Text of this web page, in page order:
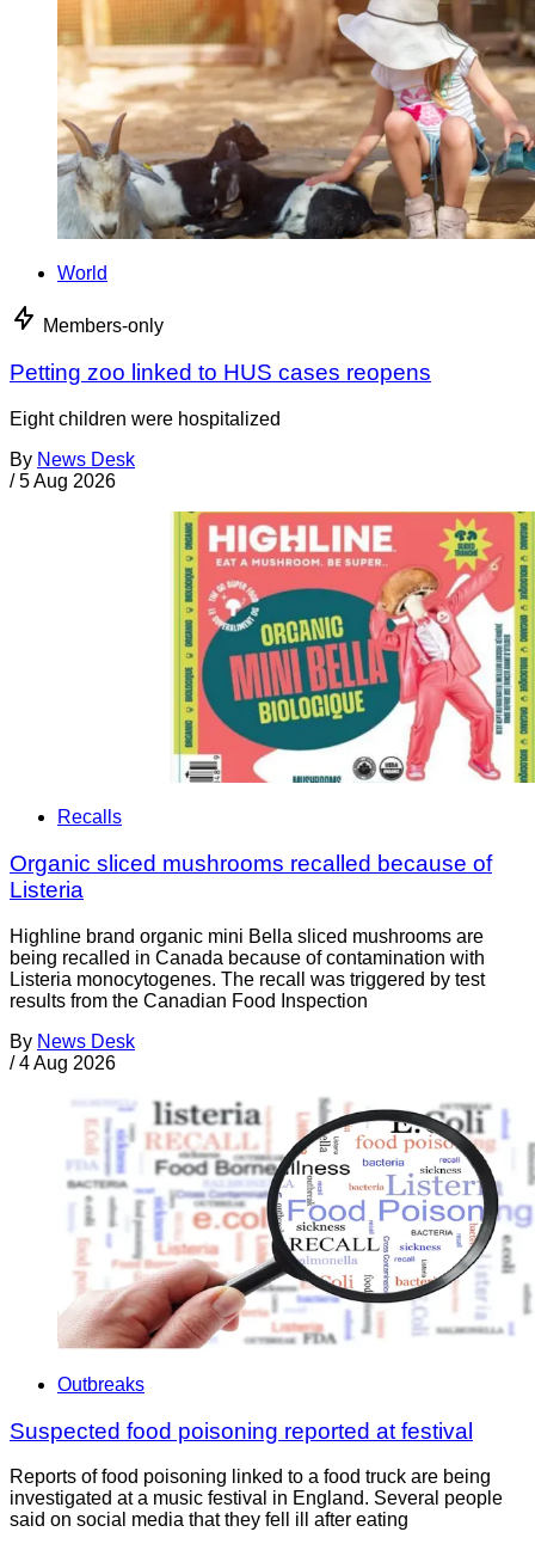
World
Members-only
Petting zoo linked to HUS cases reopens
Eight children were hospitalized
By News Desk
/ 5 Aug 2026
Recalls
Organic sliced mushrooms recalled because of
Listeria
Highline brand organic mini Bella sliced mushrooms are
being recalled in Canada because of contamination with
Listeria monocytogenes. The recall was triggered by test
results from the Canadian Food Inspection
By News Desk
/ 4 Aug 2026
Outbreaks
Suspected food poisoning reported at festival
Reports of food poisoning linked to a food truck are being
investigated at a music festival in England. Several people
said on social media that they fell ill after eating